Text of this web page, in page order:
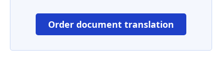
Order document translation